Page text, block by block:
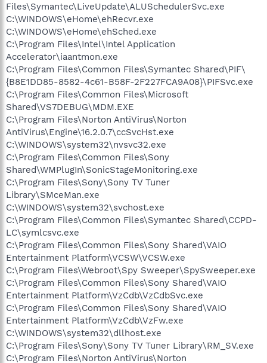
Files\Symantec\LiveUpdate\ALUSchedulerSvc.exe
C:\WINDOWS\eHome\ehRecvr.exe
C:\WINDOWS\eHome\ehSched.exe
C:\Program Files\Intel\Intel Application
Accelerator\iaantmon.exe
C:\Program Files\Common Files\Symantec Shared\PIF\
{B8E1DD85-8582-4c61-B58F-2F227FCA9A08}\PIFSvc.exe
C:\Program Files\Common Files\Microsoft
Shared\VS7DEBUG\MDM.EXE
C:\Program Files\Norton AntiVirus\Norton
AntiVirus\Engine\16.2.0.7\ccSvcHst.exe
C:\WINDOWS\system32\nvsvc32.exe
C:\Program Files\Common Files\Sony
Shared\WMPlugIn\SonicStageMonitoring.exe
C:\Program Files\Sony\Sony TV Tuner
Library\SMceMan.exe
C:\WINDOWS\system32\svchost.exe
C:\Program Files\Common Files\Symantec Shared\CCPD-
LC\symlcsvc.exe
C:\Program Files\Common Files\Sony Shared\VAIO
Entertainment Platform\VCSW\VCSW.exe
C:\Program Files\Webroot\Spy Sweeper\SpySweeper.exe
C:\Program Files\Common Files\Sony Shared\VAIO
Entertainment Platform\VzCdb\VzCdbSvc.exe
C:\Program Files\Common Files\Sony Shared\VAIO
Entertainment Platform\VzCdb\VzFw.exe
C:\WINDOWS\system32\dllhost.exe
C:\Program Files\Sony\Sony TV Tuner Library\RM_SV.exe
C:\Program Files\Norton AntiVirus\Norton